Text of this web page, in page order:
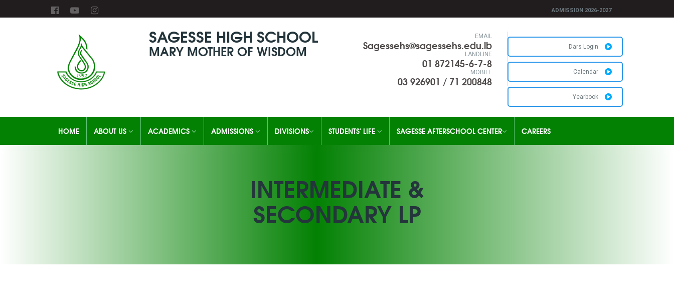
ADMISSION 2026-2027
SAGESSE HIGH SCHOOL
MARY MOTHER OF WISDOM
EMAIL
Sagessehs@sagessehs.edu.lb
LANDLINE
01 872145-6-7-8
MOBILE
03 926901 / 71 200848
Dars Login
Calendar
Yearbook
HOME ABOUT US ACADEMICS ADMISSIONS DIVISIONS STUDENTS' LIFE SAGESSE AFTERSCHOOL CENTER CAREERS
INTERMEDIATE &
SECONDARY LP